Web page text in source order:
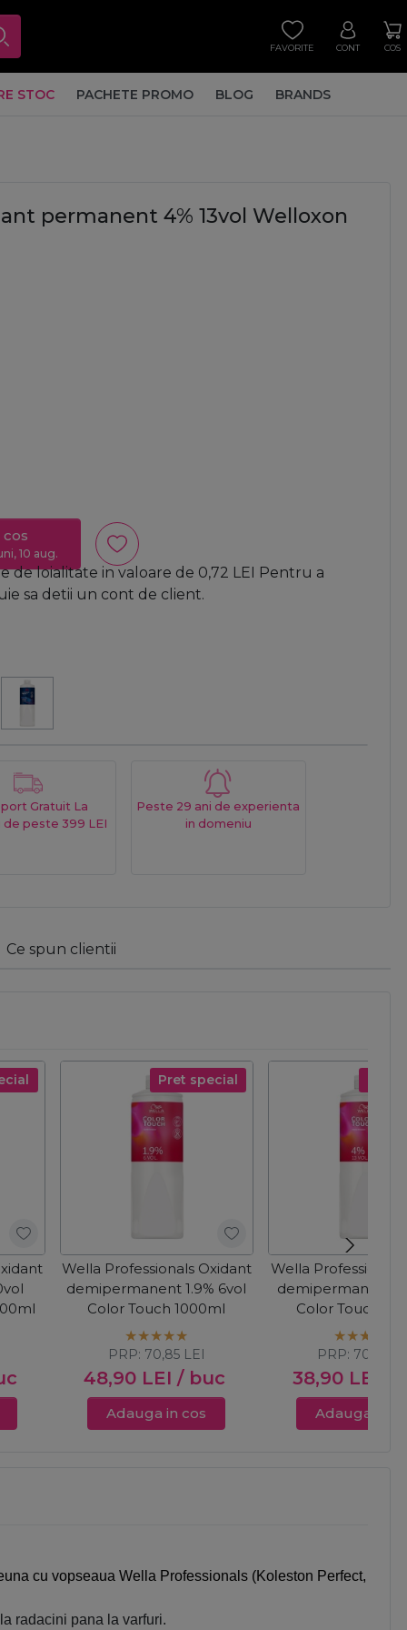
FAVORITE CONT COS
STOC PACHETE PROMO BLOG BRANDS
permanent 4% 13vol Welloxon
10 aug.
de loialitate in valoare de 0,72 LEI
Pentru a
sa detii un cont de client.
Gratuit La
de peste 399 LEI
Peste 29 ani de experienta
in domeniu
Ce spun clientii
Pret special
Wella Professionals Oxidant
demipermanent 1.9% 6vol
Color Touch 1000ml
48,90 LEI / buc
PRP: 70,85 LEI
Adauga in cos
Wella
demipermanent
Color Touch
38,90 LEI
PRP: 70,85
Adauga in
cu vopseaua Wella Professionals (Koleston Perfect,
radacini pana la varfuri.